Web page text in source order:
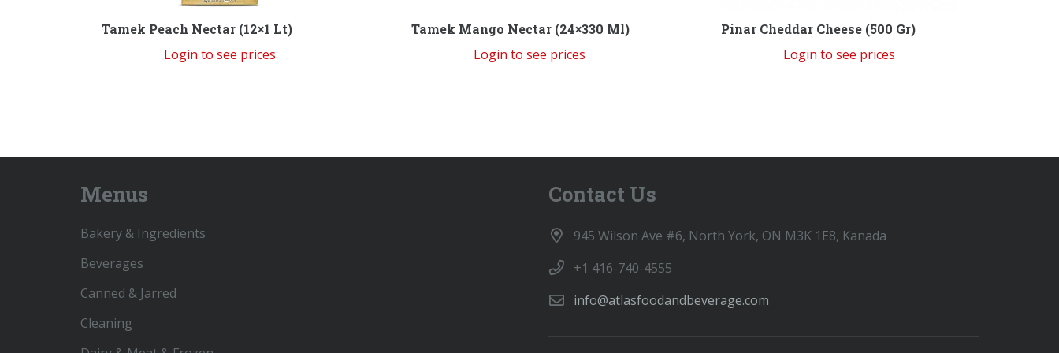
Tamek Peach Nectar (12×1 Lt)
Login to see prices
Tamek Mango Nectar (24×330 Ml)
Login to see prices
Pinar Cheddar Cheese (500 Gr)
Login to see prices
Menus
Bakery & Ingredients
Beverages
Canned & Jarred
Cleaning
Contact Us
945 Wilson Ave #6, North York, ON M3K 1E8, Kanada
+1 416-740-4555
info@atlasfoodandbeverage.com